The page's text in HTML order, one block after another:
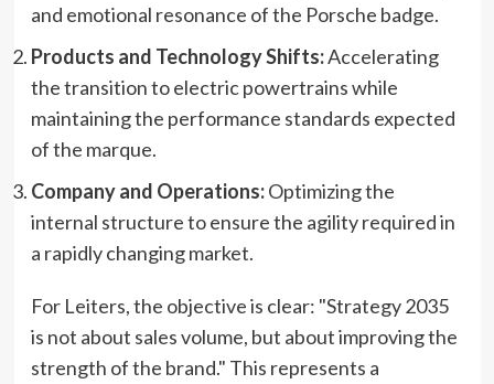
and emotional resonance of the Porsche badge.
Products and Technology Shifts:Accelerating
the transition to electric powertrains while
maintaining the performance standards expected
of the marque.
Company and Operations:Optimizing the
internal structure to ensure the agility required in
a rapidly changing market.
For Leiters, the objective is clear: "Strategy 2035
is not about sales volume, but about improving the
strength of the brand." This represents a